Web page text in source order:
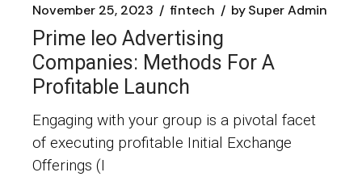
November 25, 2023 fintech bySuper Admin
Prime Ieo Advertising
Companies: Methods For A
Profitable Launch
​Engaging with your group is a pivotal facet
of executing profitable Initial Exchange
Offerings (I